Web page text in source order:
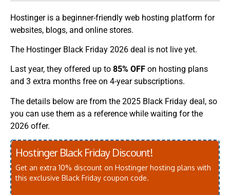
Hostinger is a beginner-friendly web hosting platform for
websites, blogs, and online stores.
The Hostinger Black Friday 2026 deal is not live yet.
Last year, they offered up to 85% OFF on hosting plans
and 3 extra months free on 4-year subscriptions.
The details below are from the 2025 Black Friday deal, so
you can use them as a reference while waiting for the
2026 offer.
Hostinger Black Friday Discount!
Get an extra 10% discount on Hostinger hosting plans with
this exclusive Black Friday coupon code.